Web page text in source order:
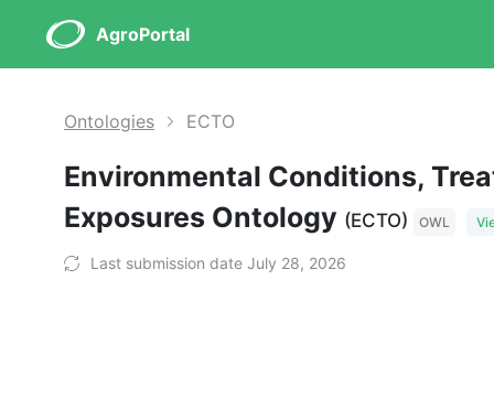
AgroPortal
Ontologies ECTO
Environmental Conditions,
Exposures Ontology (ECTO) OWL
Last submission date July 28, 2026